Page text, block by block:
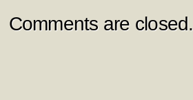
Comments are closed.